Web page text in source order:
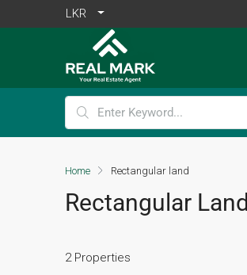
LKR
Home Rectangular land
Rectangular Land
2 Properties